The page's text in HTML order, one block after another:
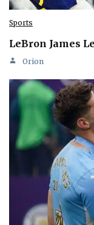
Sports
LeBron James
Orion